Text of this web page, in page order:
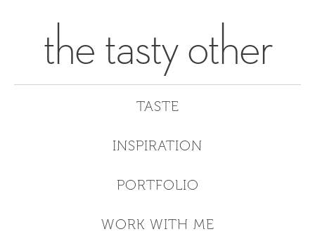
the tasty other
TASTE
INSPIRATION
PORTFOLIO
WORK WITH ME